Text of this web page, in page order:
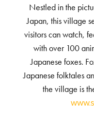
Nestled in the
Japan, this village
visitors can watch,
with over 100
Japanese foxes.
Japanese folktales
the village is